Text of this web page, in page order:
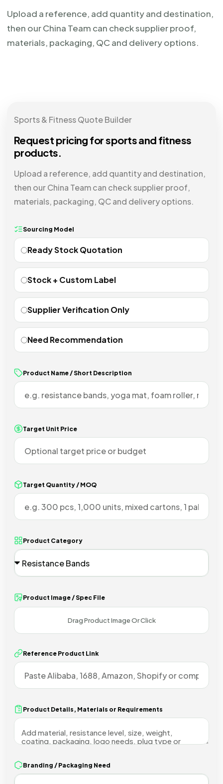
Upload a reference, add quantity and destination,
then our China Team can check supplier proof,
materials, packaging, QC and delivery options.
Sports & Fitness Quote Builder
Request pricing for sports and fitness
products.
Upload a reference, add quantity and destination,
then our China Team can check supplier proof,
materials, packaging, QC and delivery options.
Sourcing Model
Ready Stock Quotation
Stock + Custom Label
Supplier Verification Only
Need Recommendation
Product Name / Short Description
Target Unit Price
Target Quantity / MOQ
Product Category
Product Image / Spec File
Reference Product Link
Product Details, Materials or Requirements
Branding / Packaging Need